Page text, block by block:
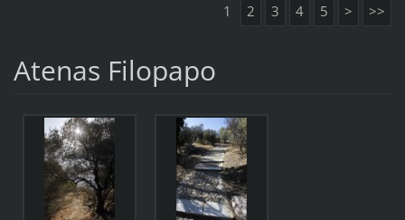
1 2 3 4 5 > >>
Atenas Filopapo